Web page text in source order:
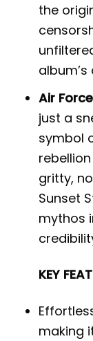
the
album’s
Air
just a
symbol
gritty,
Sunset
mythos
KEY
making